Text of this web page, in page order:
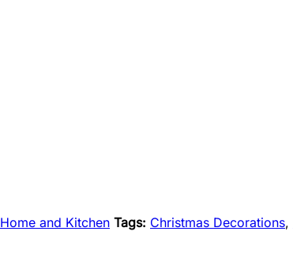
Home and Kitchen Tags: Christmas Decorations,